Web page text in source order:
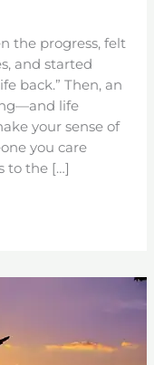
the progress, felt
and started
back.” Then, an
life
your sense of
you care
to the […]